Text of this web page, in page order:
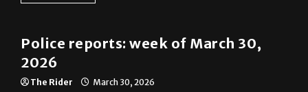
News
Police reports: week of March 30,
2026
The Rider March 30, 2026